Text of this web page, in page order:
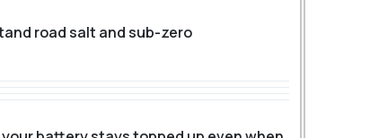
road salt and sub-zero